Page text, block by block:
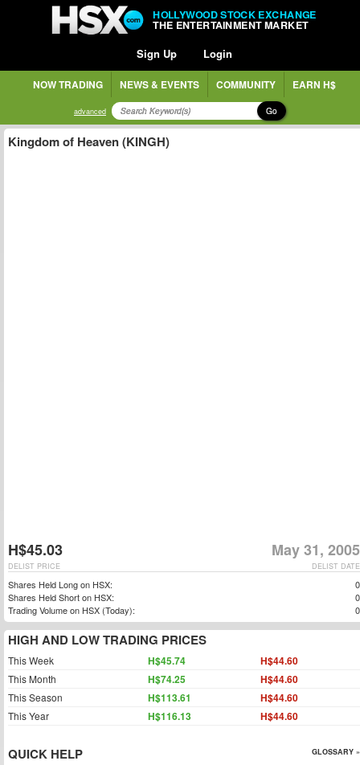
HOLLYWOOD STOCK EXCHANGE
THE ENTERTAINMENT MARKET
Sign Up Login
NOW TRADING NEWS & EVENTS COMMUNITY EARN H$
advanced Go
Kingdom of Heaven (KINGH)
H$45.03 May 31, 2005
DELIST DATE
DELIST PRICE
Shares Held Long on HSX:
0
Shares Held Short on HSX:
0
Trading Volume on HSX (Today):
0
HIGH AND LOW TRADING PRICES
This Week H$45.74 H$44.60
This Month H$74.25 H$44.60
This Season H$113.61 H$44.60
This Year H$116.13 H$44.60
QUICK HELP GLOSSARY »